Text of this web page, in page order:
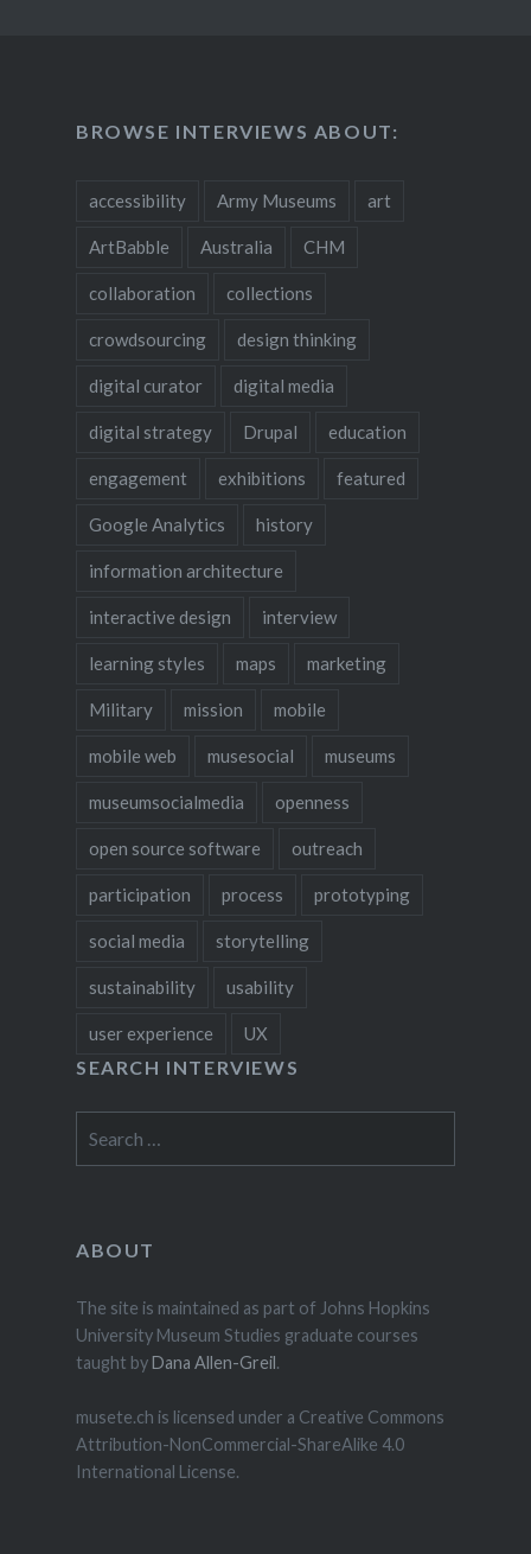
BROWSE INTERVIEWS ABOUT:
accessibility Army Museums art
ArtBabble Australia CHM
collaboration collections
crowdsourcing design thinking
digital curator digital media
digital strategy Drupal education
engagement exhibitions featured
Google Analytics history
information architecture
interactive design interview
learning styles maps marketing
Military mission mobile
mobile web musesocial museums
museumsocialmedia openness
open source software outreach
participation process prototyping
social media storytelling
sustainability usability
user experience UX
SEARCH INTERVIEWS
for:
ABOUT
The site is maintained as part of Johns Hopkins
University Museum Studies graduate courses
taught byDana Allen-Greil.
musete.ch is licensed under a Creative Commons
Attribution-NonCommercial-ShareAlike 4.0
International License.